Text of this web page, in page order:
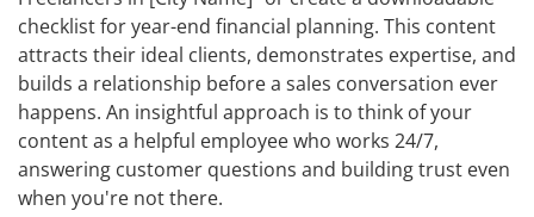
checklist for year-end financial planning. This content
attracts their ideal clients, demonstrates expertise, and
builds a relationship before a sales conversation ever
happens. An insightful approach is to think of your
content as a helpful employee who works 24/7,
answering customer questions and building trust even
when you're not there.